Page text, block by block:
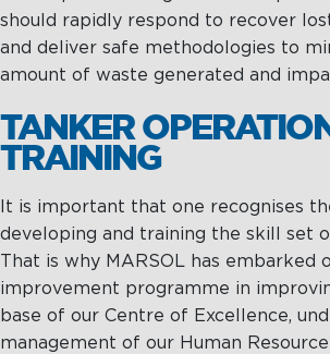
should rapidly respond to recover
and deliver safe methodologies to
amount of waste generated and
TANKER
TRAINING
It is important that one recognises
developing and training the skill set
That is why MARSOL has embarked
improvement programme in
base of our Centre of Excellence,
management of our Human